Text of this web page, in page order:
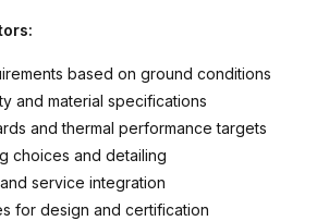
based on ground conditions
and material specifications
and thermal performance targets
choices and detailing
service integration
for design and certification